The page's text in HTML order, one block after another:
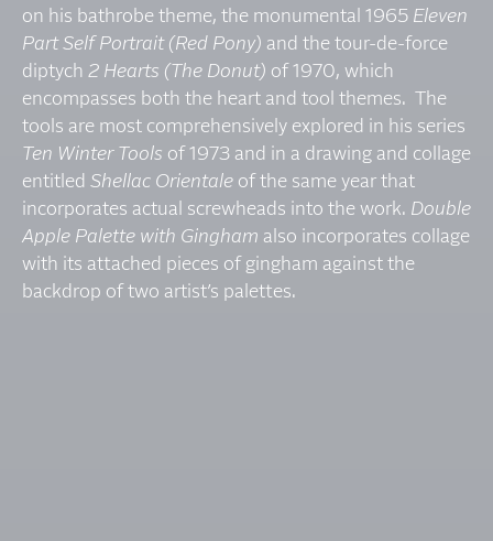
on his bathrobe theme, the monumental 1965 Eleven
Part Self Portrait (Red Pony) and the tour-de-force
diptych 2 Hearts (The Donut) of 1970, which
encompasses both the heart and tool themes. The
tools are most comprehensively explored in his series
Ten Winter Tools of 1973 and in a drawing and collage
entitled Shellac Orientale of the same year that
incorporates actual screwheads into the work. Double
Apple Palette with Gingham also incorporates collage
with its attached pieces of gingham against the
backdrop of two artist’s palettes.